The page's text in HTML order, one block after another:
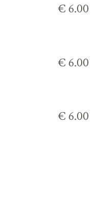
€ 6.00
€ 6.00
€ 6.00